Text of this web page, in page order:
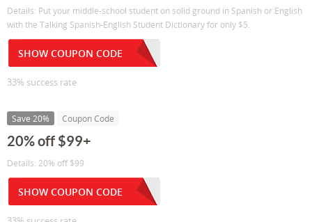
Details: Put your middle-school student on solid ground in Spanish or English
with the Talking Spanish-English Student Dictionary for only $5.
SHOW COUPON CODE
33% success rate
Save 20% Coupon Code
20% off $99+
Details: 20% off $99
SHOW COUPON CODE